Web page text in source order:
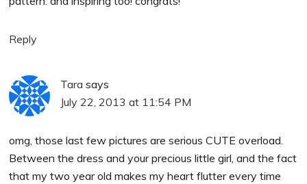
Reply
Tara says
July 22, 2013 at 11:54 PM
omg, those last few pictures are serious CUTE overload.
Between the dress and your precious little girl, and the fact
that my two year old makes my heart flutter every time